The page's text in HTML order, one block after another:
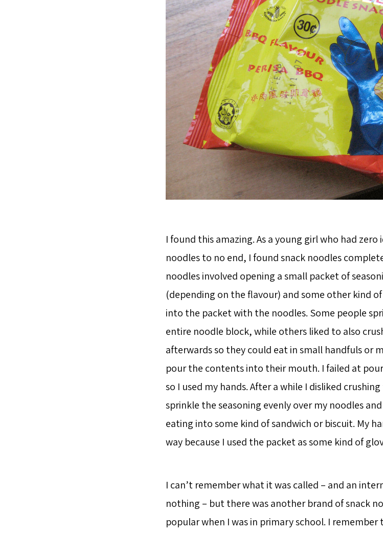
I found this amazing. As a young girl who had
noodles to no end, I found snack noodles
noodles involved opening a small packet of
(depending on the flavour) and some other kind
into the packet with the noodles. Some people
entire noodle block, while others liked to also
afterwards so they could eat in small handfuls or
pour the contents into their mouth. I failed at
so I used my hands. After a while I disliked
sprinkle the seasoning evenly over my noodles
eating into some kind of sandwich or biscuit. My
way because I used the packet as some kind of
I can’t remember what it was called – and an
nothing – but there was another brand of snack
popular when I was in primary school. I